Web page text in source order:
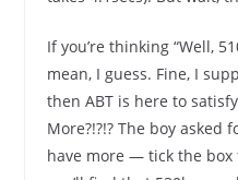
If you’re thinking “Well,
mean, I guess. Fine, I
then ABT is here to
More?!?!? The boy asked
have more — tick the box